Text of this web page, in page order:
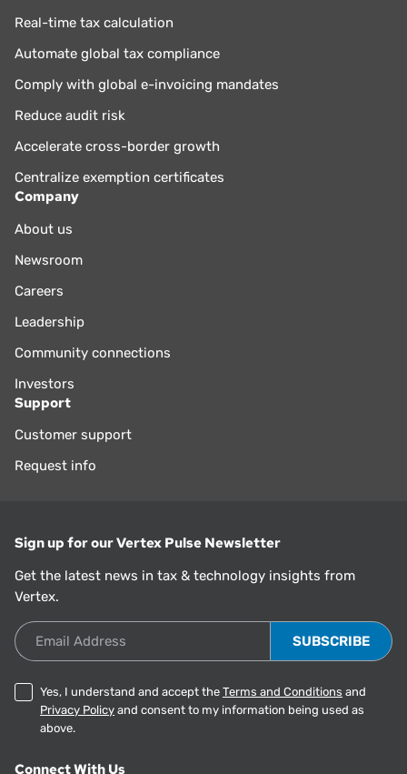
Real-time tax calculation
Automate global tax compliance
Comply with global e-invoicing mandates
Reduce audit risk
Accelerate cross-border growth
Centralize exemption certificates
Company
About us
Newsroom
Careers
Leadership
Community connections
Investors
Support
Customer support
Request info
Sign up for our Vertex Pulse Newsletter
Get the latest news in tax & technology insights from
Vertex.
Email Address
Yes, I understand and accept the Terms and Conditions and
Privacy Policy and consent to my information being used as
above.
Connect With Us